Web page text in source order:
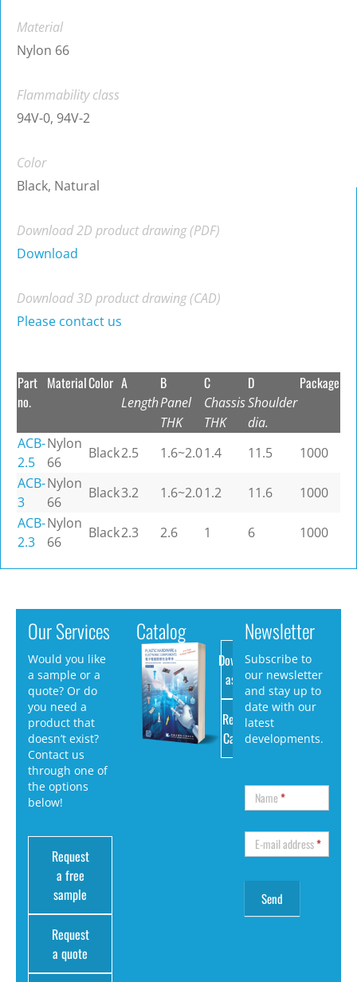
Material
Nylon 66
Flammability class
94V-0, 94V-2
Color
Black, Natural
Download 2D product drawing (PDF)
Download
Download 3D product drawing (CAD)
Please contact us
Part
no.
MaterialColor A
Length
B
Panel
THK
C
Chassis
THK
D
Shoulder
dia.
Package
ACB-
2.5
Nylon
66
Black2.5 1.6~2.01.4 11.5
1000
ACB-
3
Nylon
66
Black3.2 1.6~2.01.2 11.6
1000
ACB-
2.3
Nylon
66
Black2.3 2.6 1 6 1000
Our Services
Would you like
a sample or a
quote? Or do
you need a
product that
doesn’t exist?
Contact us
through one of
the options
below!
Request
a free
sample
Request
a quote
Catalog
Download
as PDF
Request
Catalog
Newsletter
Subscribe to
our newsletter
and stay up to
date with our
latest
developments.
Name*
E-mail address*